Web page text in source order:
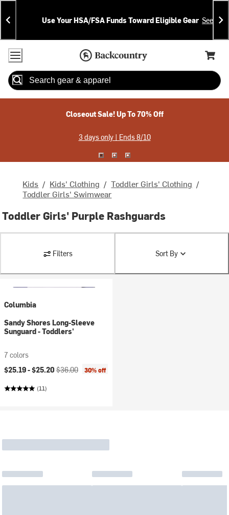
Skip
To
Content
Skip
To
Search
Announcements
Use Your HSA/FSA Funds Toward Eligible Gear See
Accessibility Policy
Home Page
Cart,
Search
Closeout Sale! Up To 70% Off
3 days only | Ends 8/10
Kids / Kids' Clothing / Toddler Girls' Clothing /
Toddler Girls' Swimwear
Toddler Girls' Purple Rashguards
Filters Sort By
Columbia
Sandy Shores Long-Sleeve
Sunguard - Toddlers'
7 colors
Current price:
$25.19 -$25.20 Original price:
$36.00 30% off
(11)